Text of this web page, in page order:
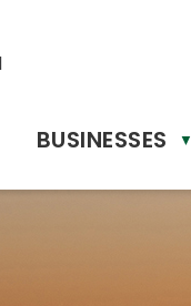
BUSINESSES ▼